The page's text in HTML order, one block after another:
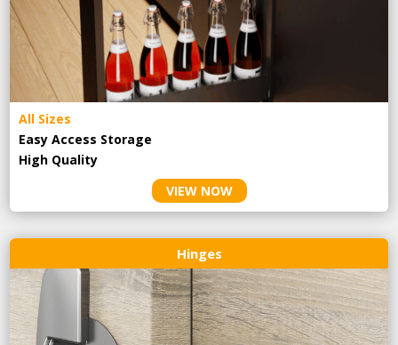
All Sizes
Easy Access Storage
High Quality
VIEW NOW
Hinges